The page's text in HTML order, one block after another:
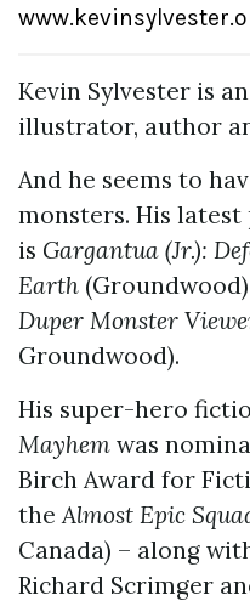
Kevin Sylvester is
illustrator, author
And he seems to
monsters. His
is Gargantua (Jr.):
Earth
Duper Monster
Groundwood).
His super-hero
Mayhem was
Birch Award for
the Almost Epic
Canada) – along
Richard Scrimger